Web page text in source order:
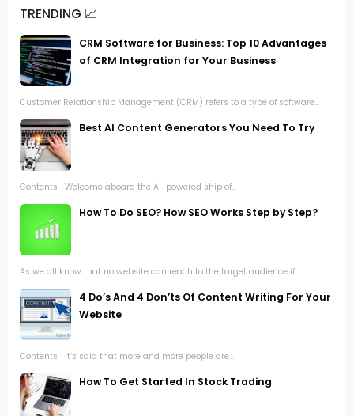
TRENDING 📈
CRM Software for Business: Top 10 Advantages
of CRM Integration for Your Business
Customer Relationship Management (CRM) refers to a type of software...
Best AI Content Generators You Need To Try
Contents Welcome aboard the AI-powered ship of...
How To Do SEO? How SEO Works Step by Step?
As we all know that no website can reach to the target audience if...
4 Do’s And 4 Don’ts Of Content Writing For Your
Website
Contents It’s said that more and more people are...
How To Get Started In Stock Trading